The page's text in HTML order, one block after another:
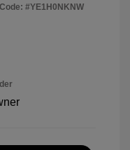
#YE1H0NKNW